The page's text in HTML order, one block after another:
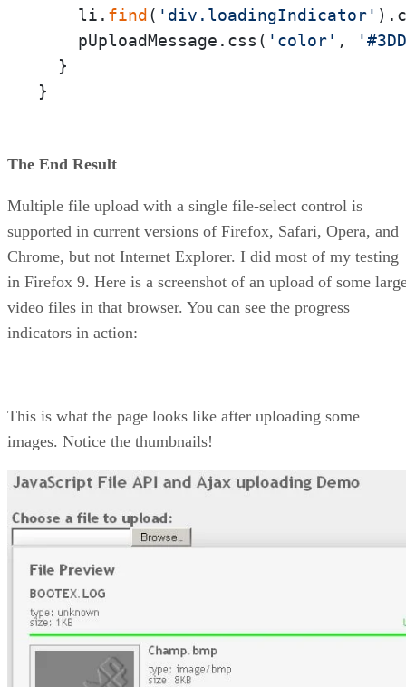
    li.
find ( 'div.loadingIndicator'
    pUploadMessage.css(
'color' ,
  }
}
The End Result
Multiple file upload with a single file-select control is
supported in current versions of Firefox, Safari, Opera, and
Chrome, but not Internet Explorer. I did most of my testing
in Firefox 9. Here is a screenshot of an upload of some
video files in that browser. You can see the progress
indicators in action:
This is what the page looks like after uploading some
images. Notice the thumbnails!